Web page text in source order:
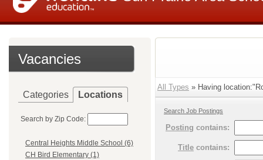
Vacancies
Categories Locations
Search by Zip Code:
Central Heights Middle School (6)
CH Bird Elementary (1)
All Types » Having
Search Job Postings
Posting contains:
Title contains: